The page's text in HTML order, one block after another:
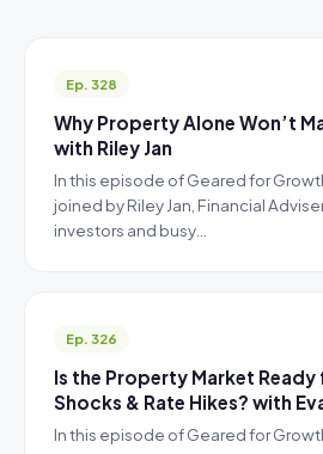
Ep. 328
Why Property Alone Won’t
with Riley Jan
In this episode of Geared for
joined by Riley Jan, Financial
investors and busy…
Ep. 326
Is the Property Market
Shocks & Rate Hikes? with
In this episode of Geared for